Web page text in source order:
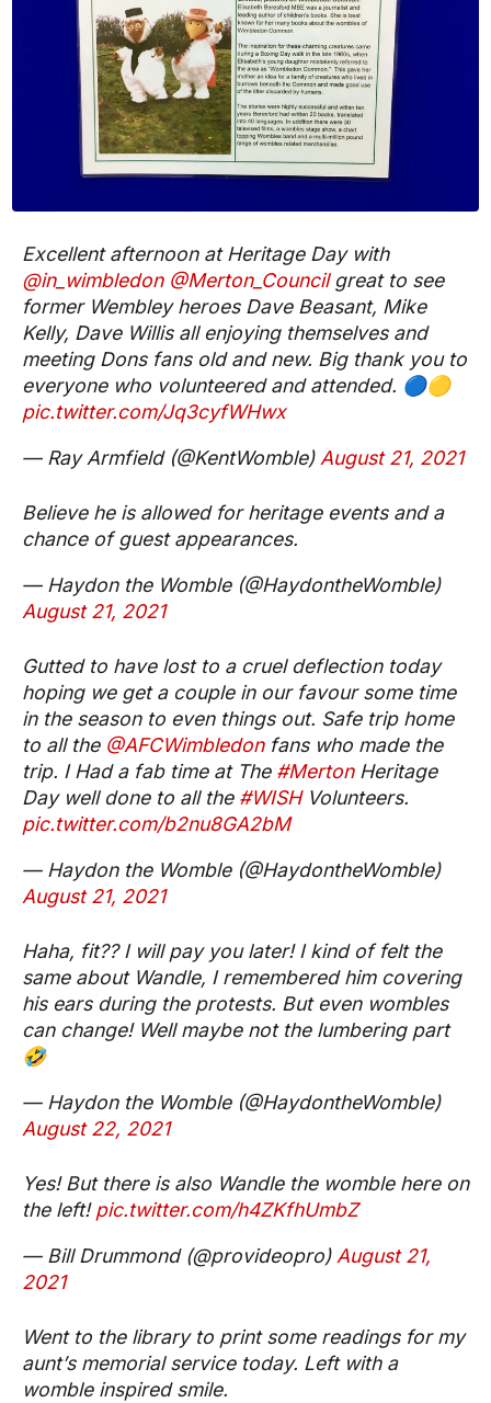
Excellent afternoon at Heritage Day with
@in_wimbledon @Merton_Councilgreat to see
former Wembley heroes Dave Beasant, Mike
Kelly, Dave Willis all enjoying themselves and
meeting Dons fans old and new. Big thank you to
everyone who volunteered and attended. 🔵🟡
pic.twitter.com/Jq3cyfWHwx
— Ray Armfield (@KentWomble) August 21, 2021
Believe he is allowed for heritage events and a
chance of guest appearances.
— Haydon the Womble (@HaydontheWomble)
August 21, 2021
Gutted to have lost to a cruel deflection today
hoping we get a couple in our favour some time
in the season to even things out. Safe trip home
to all the @AFCWimbledonfans who made the
trip. I Had a fab time at The #MertonHeritage
Day well done to all the #WISHVolunteers.
pic.twitter.com/b2nu8GA2bM
— Haydon the Womble (@HaydontheWomble)
August 21, 2021
Haha, fit?? I will pay you later! I kind of felt the
same about Wandle, I remembered him covering
his ears during the protests. But even wombles
can change! Well maybe not the lumbering part
🤣
— Haydon the Womble (@HaydontheWomble)
August 22, 2021
Yes! But there is also Wandle the womble here on
the left!pic.twitter.com/h4ZKfhUmbZ
— Bill Drummond (@provideopro) August 21,
2021
Went to the library to print some readings for my
aunt’s memorial service today. Left with a
womble inspired smile.